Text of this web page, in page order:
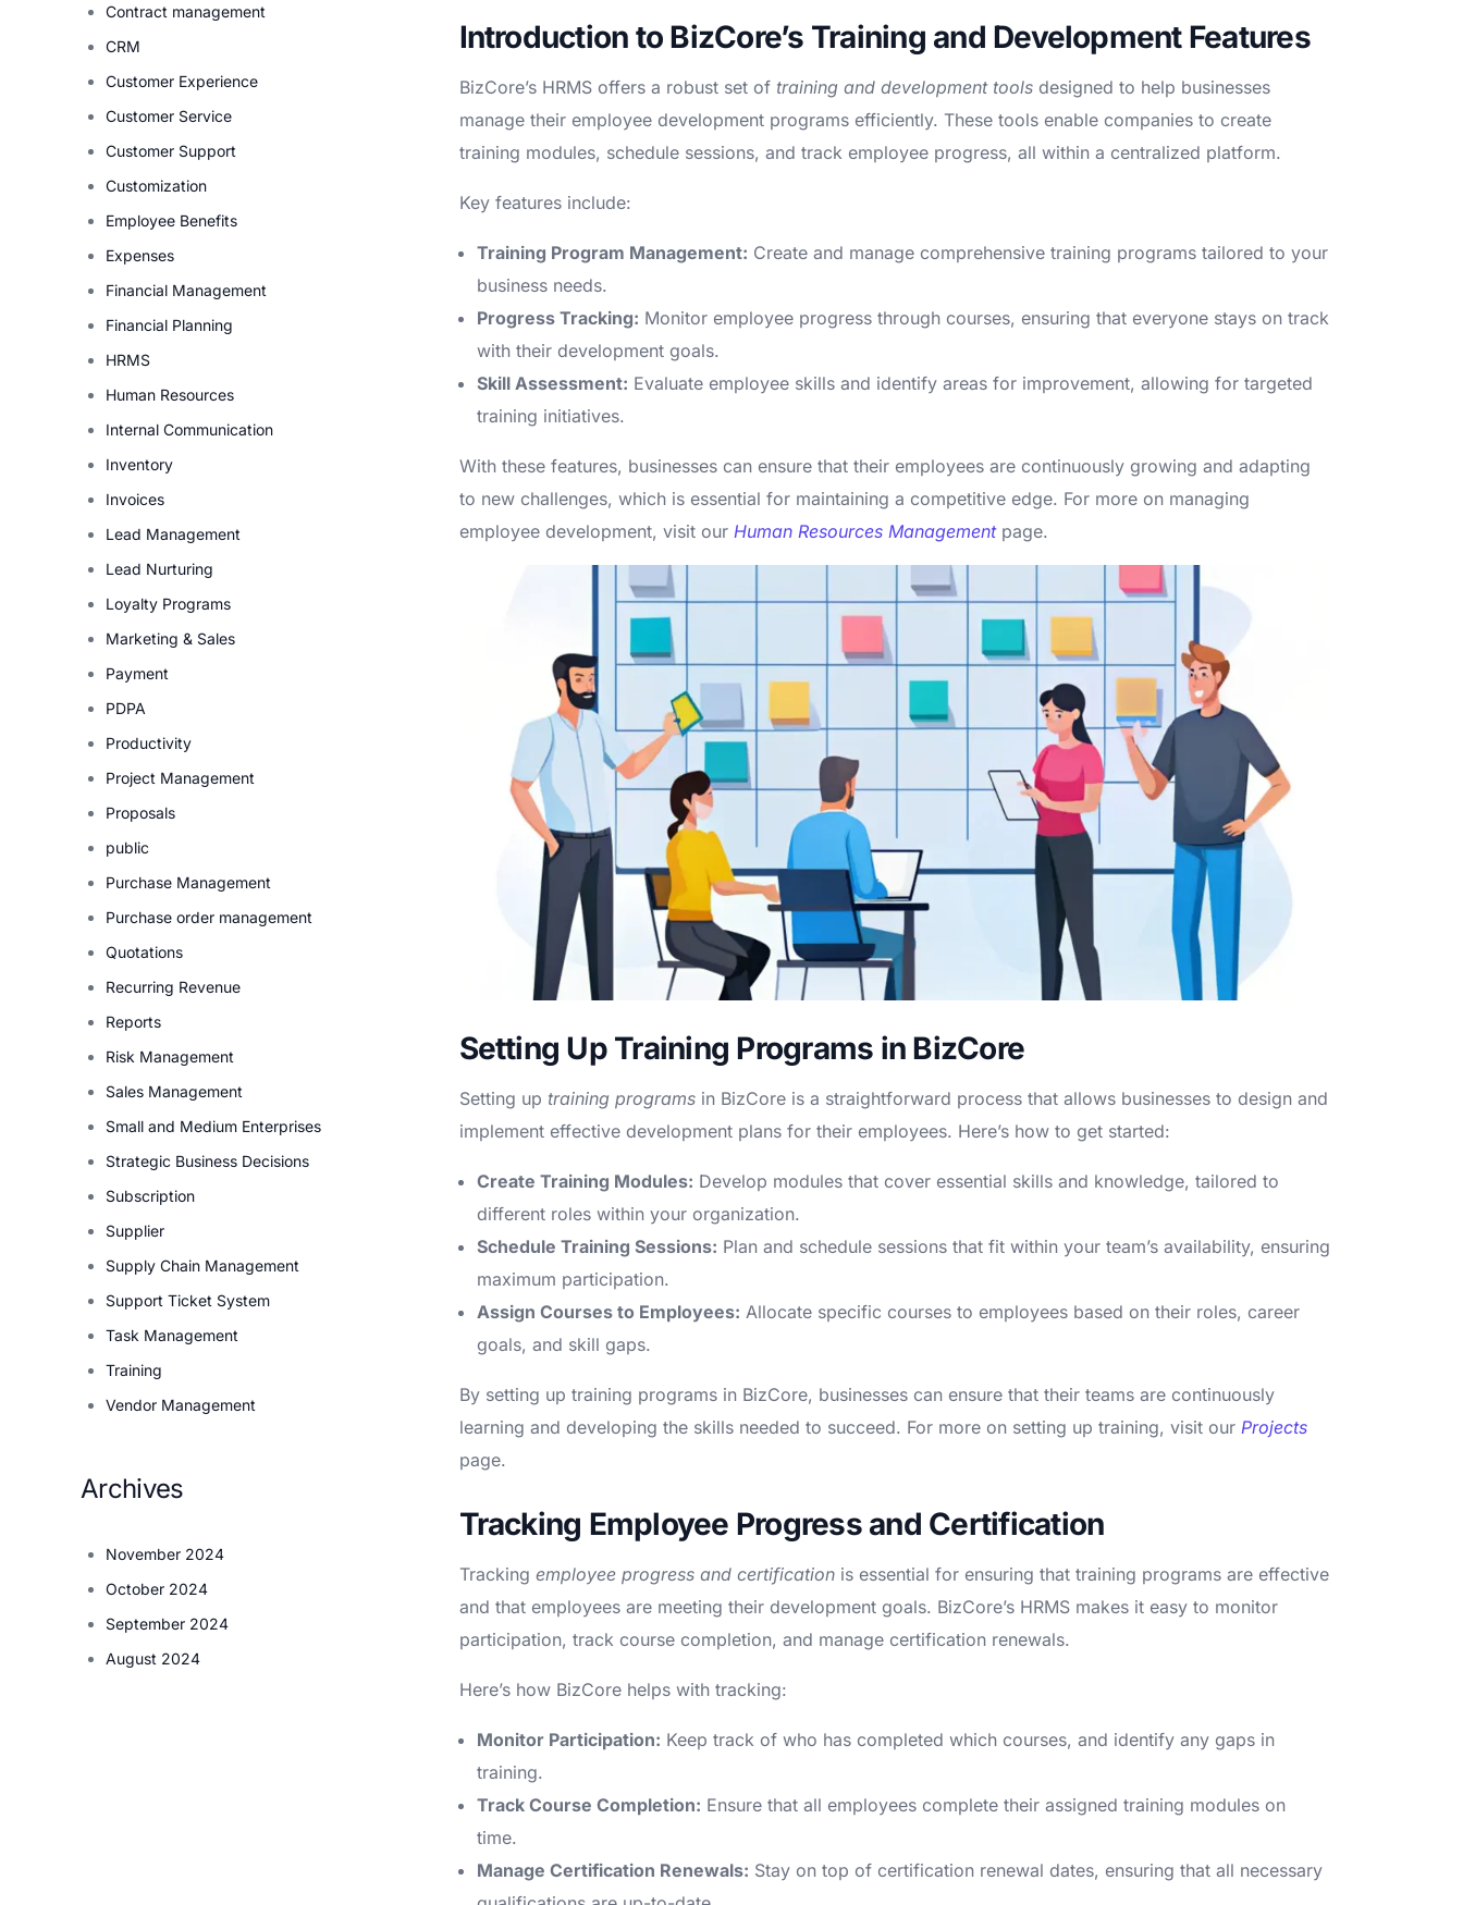
Introduction to BizCore’s Training and Development Features
BizCore’s HRMS offers a robust set of training and development toolsdesigned to help businesses
manage their employee development programs efficiently. These tools enable companies to create
training modules, schedule sessions, and track employee progress, all within a centralized platform.
Key features include:
Training Program Management: Create and manage comprehensive training programs tailored to your
business needs.
Progress Tracking: Monitor employee progress through courses, ensuring that everyone stays on track
with their development goals.
Skill Assessment: Evaluate employee skills and identify areas for improvement, allowing for targeted
training initiatives.
With these features, businesses can ensure that their employees are continuously growing and adapting
to new challenges, which is essential for maintaining a competitive edge. For more on managing
employee development, visit our Human Resources Managementpage.
Setting Up Training Programs in BizCore
Setting up training programsin BizCore is a straightforward process that allows businesses to design and
implement effective development plans for their employees. Here’s how to get started:
Create Training Modules: Develop modules that cover essential skills and knowledge, tailored to
different roles within your organization.
Schedule Training Sessions: Plan and schedule sessions that fit within your team’s availability, ensuring
maximum participation.
Assign Courses to Employees: Allocate specific courses to employees based on their roles, career
goals, and skill gaps.
By setting up training programs in BizCore, businesses can ensure that their teams are continuously
learning and developing the skills needed to succeed. For more on setting up training, visit our Projects
page.
Tracking Employee Progress and Certification
Tracking employee progress and certificationis essential for ensuring that training programs are effective
and that employees are meeting their development goals. BizCore’s HRMS makes it easy to monitor
participation, track course completion, and manage certification renewals.
Here’s how BizCore helps with tracking:
Monitor Participation: Keep track of who has completed which courses, and identify any gaps in
training.
Track Course Completion: Ensure that all employees complete their assigned training modules on
time.
Manage Certification Renewals: Stay on top of certification renewal dates, ensuring that all necessary
Contract management
CRM
Customer Experience
Customer Service
Customer Support
Customization
Employee Benefits
Expenses
Financial Management
Financial Planning
HRMS
Human Resources
Internal Communication
Inventory
Invoices
Lead Management
Lead Nurturing
Loyalty Programs
Marketing & Sales
Payment
PDPA
Productivity
Project Management
Proposals
public
Purchase Management
Purchase order management
Quotations
Recurring Revenue
Reports
Risk Management
Sales Management
Small and Medium Enterprises
Strategic Business Decisions
Subscription
Supplier
Supply Chain Management
Support Ticket System
Task Management
Training
Vendor Management
Archives
November 2024
October 2024
September 2024
August 2024